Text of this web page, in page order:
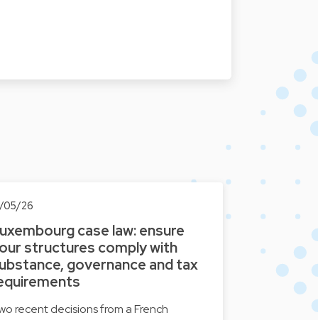
05/26
case law: ensure
structures comply with
governance and tax
recent decisions from a French